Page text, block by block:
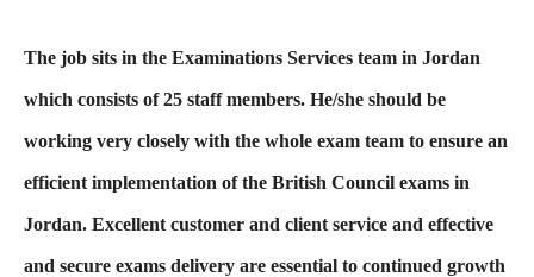
The job sits in the Examinations Services team in Jordan
which consists of 25 staff members. He/she should be
working very closely with the whole exam team to ensure an
efficient implementation of the British Council exams in
Jordan. Excellent customer and client service and effective
and secure exams delivery are essential to continued growth